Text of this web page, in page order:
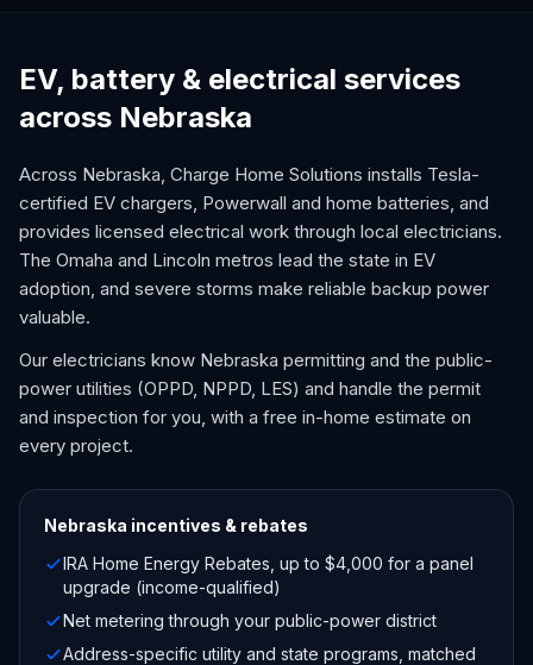
EV, battery & electrical services
across Nebraska
Across Nebraska, Charge Home Solutions installs Tesla-
certified EV chargers, Powerwall and home batteries, and
provides licensed electrical work through local electricians.
The Omaha and Lincoln metros lead the state in EV
adoption, and severe storms make reliable backup power
valuable.
Our electricians know Nebraska permitting and the public-
power utilities (OPPD, NPPD, LES) and handle the permit
and inspection for you, with a free in-home estimate on
every project.
Nebraska incentives & rebates
IRA Home Energy Rebates, up to $4,000 for a panel
upgrade (income-qualified)
Net metering through your public-power district
Address-specific utility and state programs, matched